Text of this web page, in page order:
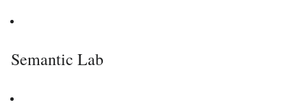
Semantic Lab